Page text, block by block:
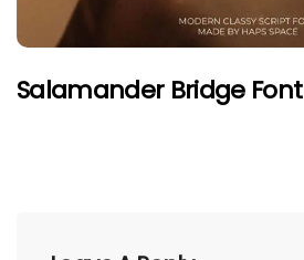
Salamander Bridge Font